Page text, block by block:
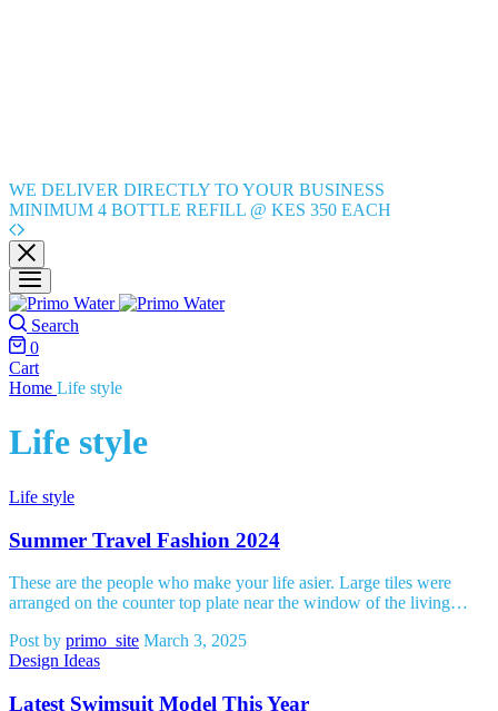
WE DELIVER DIRECTLY TO YOUR BUSINESS
MINIMUM 4 BOTTLE REFILL @ KES 350 EACH
Search
0
Cart
Home Life style
Life style
Life style
Summer Travel Fashion 2024
These are the people who make your life asier. Large tiles were
arranged on the counter top plate near the window of the living…
Post by primo_site March 3, 2025
Design Ideas
Latest Swimsuit Model This Year